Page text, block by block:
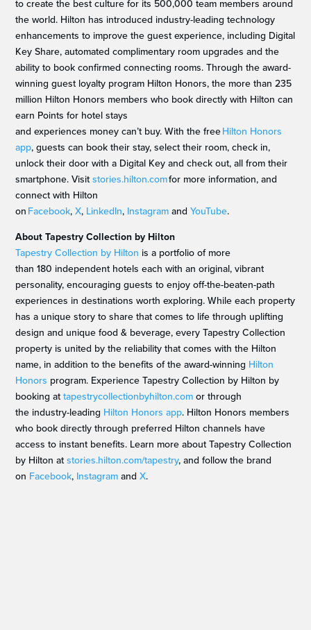
to create the best culture for its 500,000 team members around
the world. Hilton has introduced industry-leading technology
enhancements to improve the guest experience, including Digital
Key Share, automated complimentary room upgrades and the
ability to book confirmed connecting rooms. Through the award-
winning guest loyalty program Hilton Honors, the more than 235
million Hilton Honors members who book directly with Hilton can
earn Points for hotel stays
and experiences money can’t buy. With the freeHilton Honors
app, guests can book their stay, select their room, check in,
unlock their door with a Digital Key and check out, all from their
smartphone. Visitstories.hilton.comfor more information, and
connect with Hilton
onFacebook,X, LinkedIn, InstagramandYouTube.
About Tapestry Collection by Hilton
Tapestry Collection by Hilton is a portfolio of more
than 180 independent hotels each with an original, vibrant
personality, encouraging guests to enjoy off-the-beaten-path
experiences in destinations worth exploring. While each property
has a unique story to share that comes to life through uplifting
design and unique food & beverage, every Tapestry Collection
property is united by the reliability that comes with the Hilton
name, in addition to the benefits of the award-winning Hilton
Honors program. Experience Tapestry Collection by Hilton by
booking attapestrycollectionbyhilton.comor through
the industry-leading Hilton Honors app. Hilton Honors members
who book directly through preferred Hilton channels have
access to instant benefits. Learn more about Tapestry Collection
by Hilton atstories.hilton.com/tapestry, and follow the brand
on Facebook, InstagramandX.